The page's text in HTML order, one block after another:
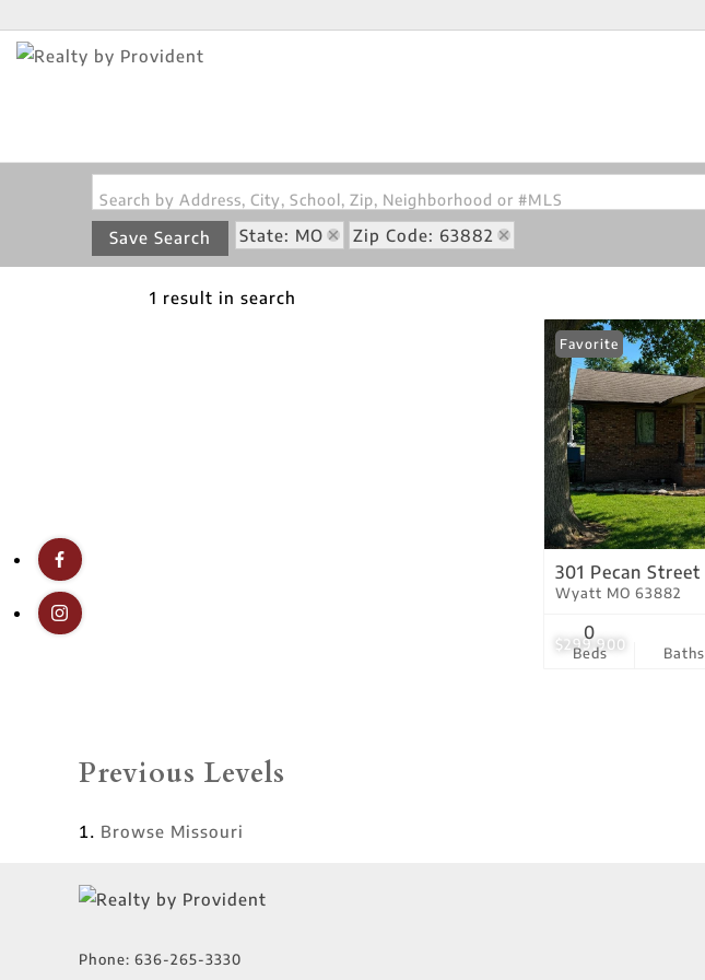
Search by Address, City, School, Zip, Neighborhood or #MLS
Save Search State: MO Zip Code: 63882
1 result in search
$299,900
Favorite
301 Pecan Street
Wyatt MO 63882
Beds
0
Baths
Previous Levels
Browse Missouri
Phone: 636-265-3330